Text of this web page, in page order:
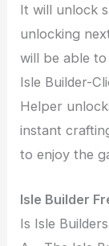
It will unlock
unlocking
will be able
Isle Builder-
Helper
instant
to enjoy the
Isle Builder
Is Isle